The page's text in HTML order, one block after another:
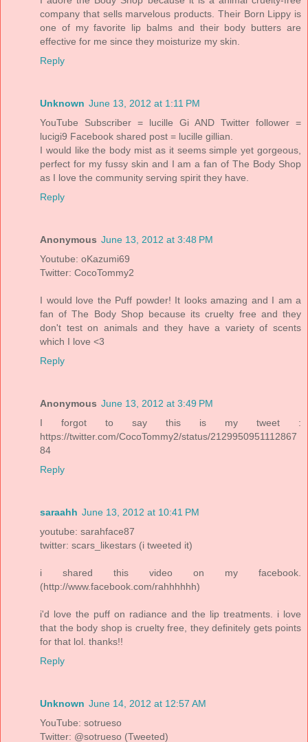
company that sells marvelous products. Their Born Lippy is
one of my favorite lip balms and their body butters are
effective for me since they moisturize my skin.
Reply
Unknown June 13, 2012 at 1:11 PM
YouTube Subscriber = lucille Gi AND Twitter follower =
lucigi9 Facebook shared post = lucille gillian.
I would like the body mist as it seems simple yet gorgeous,
perfect for my fussy skin and I am a fan of The Body Shop
as I love the community serving spirit they have.
Reply
Anonymous June 13, 2012 at 3:48 PM
Youtube: oKazumi69
Twitter: CocoTommy2
I would love the Puff powder! It looks amazing and I am a
fan of The Body Shop because its cruelty free and they
don't test on animals and they have a variety of scents
which I love <3
Reply
Anonymous June 13, 2012 at 3:49 PM
I forgot to say this is my tweet :
https://twitter.com/CocoTommy2/status/2129950951112867
84
Reply
saraahh June 13, 2012 at 10:41 PM
youtube: sarahface87
twitter: scars_likestars (i tweeted it)
i shared this video on my facebook.
(http://www.facebook.com/rahhhhhh)
i'd love the puff on radiance and the lip treatments. i love
that the body shop is cruelty free, they definitely gets points
for that lol. thanks!!
Reply
Unknown June 14, 2012 at 12:57 AM
YouTube: sotrueso
Twitter: @sotrueso (Tweeted)